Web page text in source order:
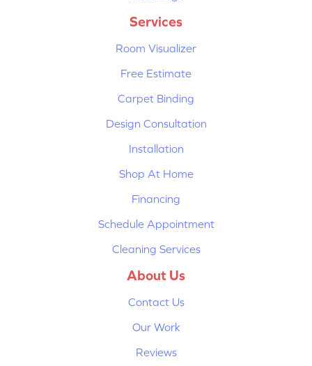
Services
Room Visualizer
Free Estimate
Carpet Binding
Design Consultation
Installation
Shop At Home
Financing
Schedule Appointment
Cleaning Services
About Us
Contact Us
Our Work
Reviews